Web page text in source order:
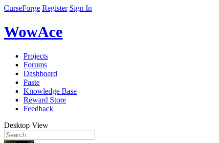
CurseForge Register Sign In
WowAce
Projects
Forums
Dashboard
Paste
Knowledge Base
Reward Store
Feedback
Desktop View